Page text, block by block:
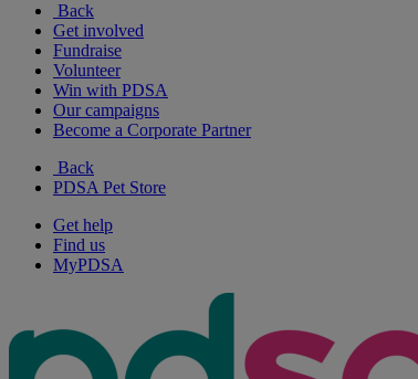
Back
Get involved
Fundraise
Volunteer
Win with PDSA
Our campaigns
Become a Corporate Partner
Back
PDSA Pet Store
Get help
Find us
MyPDSA